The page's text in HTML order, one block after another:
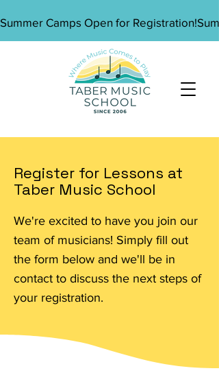
Summer Camps Open for Registration!
Register for Lessons at
Taber Music School
We're excited to have you join our
team of musicians! Simply fill out
the form below and we'll be in
contact to discuss the next steps of
your registration.